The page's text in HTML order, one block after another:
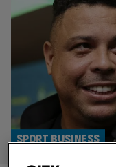
SPORT BUSINESS